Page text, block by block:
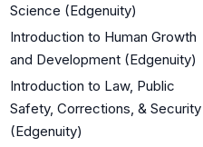
Science (Edgenuity)
Introduction to Human Growth
and Development (Edgenuity)
Introduction to Law, Public
Safety, Corrections, & Security
(Edgenuity)